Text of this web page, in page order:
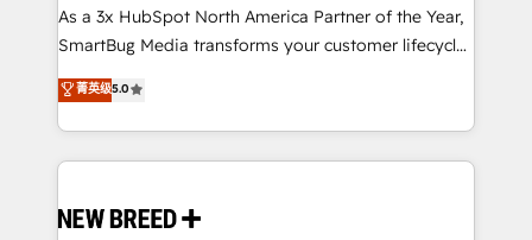
custom AI agents, and high-integrity migrations for
total reporting clarity. Security & Compliance: SOC 2
security. 🏆 Why Bluleadz? GTM OS Partner | 16+
Years Experience | 1,000+ Five-Star Reviews
As a 3x HubSpot North America Partner of the Year,
SmartBug Media transforms your customer lifecycle
into a revenue engine. Our unified ecosystem
includes specialized divisions Globalia (AI &
Software) and Point Success Media (Paid Media),
making this the official home for all three brands. 🔄
and system integrations powered by Globalia’s
菁英级5.0